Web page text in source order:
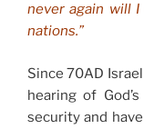
never again will
nations.”
Since 70AD
hearing of
security and